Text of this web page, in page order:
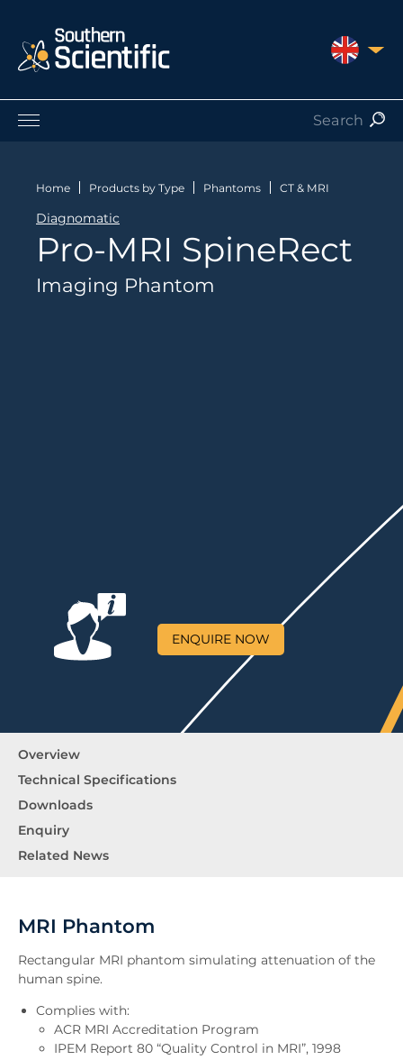
UNITED
Products by Manufacturer
Nuclear Services
Catalogues
About Us
ENQUIRE NOW
Home Products by Type Phantoms CT & MRI
Diagnomatic
Pro-MRI SpineRect
Imaging Phantom
Overview
Technical Specifications
Downloads
Enquiry
Related News
MRI Phantom
Rectangular MRI phantom simulating attenuation of the
human spine.
Complies with:
ACR MRI Accreditation Program
IPEM Report 80 “Quality Control in MRI”, 1998